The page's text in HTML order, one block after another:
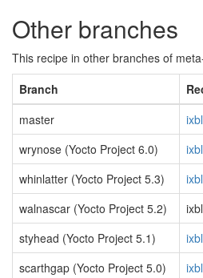
Other branches
This recipe in other branches of
Branch
master
wrynose (Yocto Project 6.0)
whinlatter (Yocto Project 5.3)
walnascar (Yocto Project 5.2)
styhead (Yocto Project 5.1)
scarthgap (Yocto Project 5.0)